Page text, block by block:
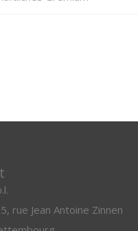
rue Jean Antoine Zinnen